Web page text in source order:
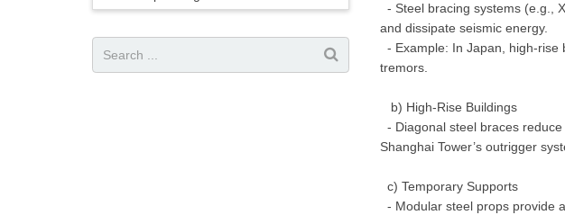
- Steel bracing systems (e.g.,
and dissipate seismic energy.
- Example: In Japan, high-rise
tremors.
b) High-Rise Buildings
- Diagonal steel braces
Shanghai Tower’s outrigger
c) Temporary Supports
- Modular steel props provide